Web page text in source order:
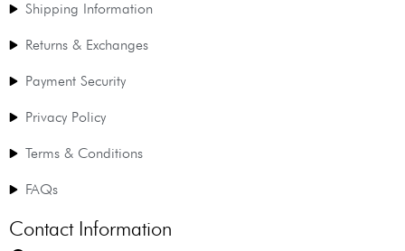
Shipping Information
Returns & Exchanges
Payment Security
Privacy Policy
Terms & Conditions
FAQs
Contact Information